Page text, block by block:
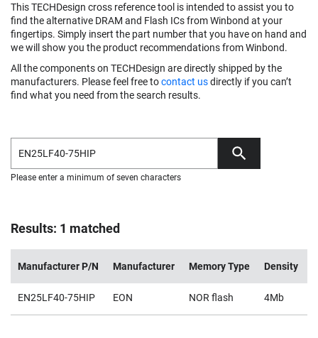
This TECHDesign cross reference tool is intended to assist you to
find the alternative DRAM and Flash ICs from Winbond at your
fingertips. Simply insert the part number that you have on hand and
we will show you the product recommendations from Winbond.
All the components on TECHDesign are directly shipped by the
manufacturers. Please feel free tocontact usdirectly if you can’t
find what you need from the search results.
Please enter a minimum of seven characters
Results: 1 matched
Manufacturer P/N Manufacturer Memory Type Density
EN25LF40-75HIP EON NOR flash 4Mb